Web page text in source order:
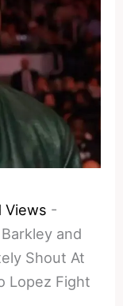
Views -
and
Shout At
Lopez Fight